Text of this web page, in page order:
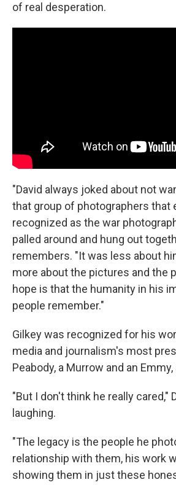
of real desperation.
"David always joked about not
that group of photographers that
recognized as the war
palled around and hung out
remembers. "It was less about
more about the pictures and the
hope is that the humanity in his
people remember."
Gilkey was recognized for his
media and journalism's most
Peabody, a Murrow and an
"But I don't think he really cared,"
laughing.
"The legacy is the people he
relationship with them, his work
showing them in just these